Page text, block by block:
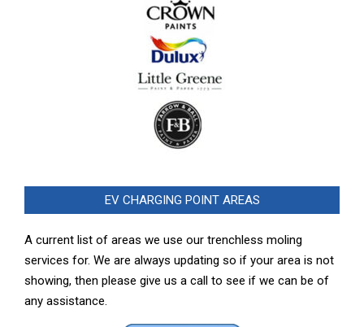
EV CHARGING POINT AREAS
A current list of areas we use our trenchless moling
services for. We are always updating so if your area is not
showing, then please give us a call to see if we can be of
any assistance.